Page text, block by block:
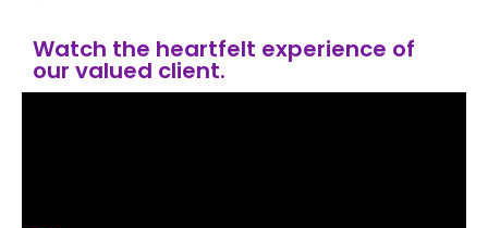
Watch the heartfelt experience of
our valued client.